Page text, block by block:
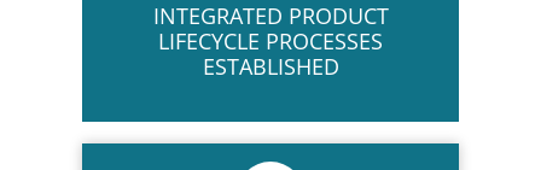
INTEGRATED PRODUCT
LIFECYCLE PROCESSES
ESTABLISHED